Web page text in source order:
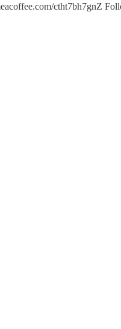
ctht7bh7gnZ